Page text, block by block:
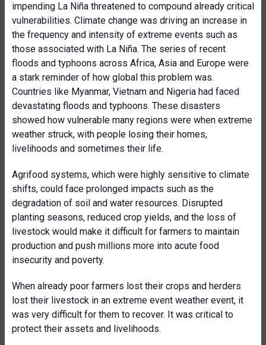
impending La Niña threatened to compound already critical
vulnerabilities. Climate change was driving an increase in
the frequency and intensity of extreme events such as
those associated with La Niña. The series of recent
floods and typhoons across Africa, Asia and Europe were
a stark reminder of how global this problem was.
Countries like Myanmar, Vietnam and Nigeria had faced
devastating floods and typhoons. These disasters
showed how vulnerable many regions were when extreme
weather struck, with people losing their homes,
livelihoods and sometimes their life.
Agrifood systems, which were highly sensitive to climate
shifts, could face prolonged impacts such as the
degradation of soil and water resources. Disrupted
planting seasons, reduced crop yields, and the loss of
livestock would make it difficult for farmers to maintain
production and push millions more into acute food
insecurity and poverty.
When already poor farmers lost their crops and herders
lost their livestock in an extreme event weather event, it
was very difficult for them to recover. It was critical to
protect their assets and livelihoods.